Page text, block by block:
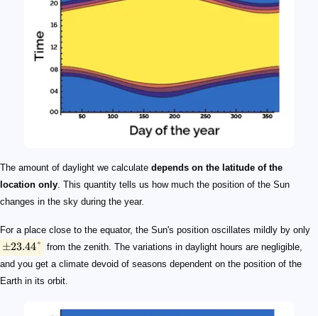
The amount of daylight we calculate depends on the latitude of the
location only. This quantity tells us how much the position of the Sun
changes in the sky during the year.
For a place close to the equator, the Sun's position oscillates mildly by only
±23.44° from the zenith. The variations in daylight hours are negligible,
and you get a climate devoid of seasons dependent on the position of the
Earth in its orbit.